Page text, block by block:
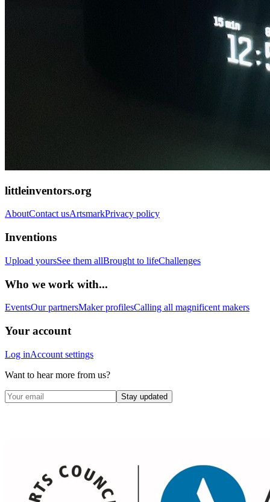
littleinventors.org
AboutContact usArtsmarkPrivacy policy
Inventions
Upload yoursSee them allBrought to lifeChallenges
Who we work with...
EventsOur partnersMaker profilesCalling all magnificent makers
Your account
Log inAccount settings
Want to hear more from us?
Stay updated